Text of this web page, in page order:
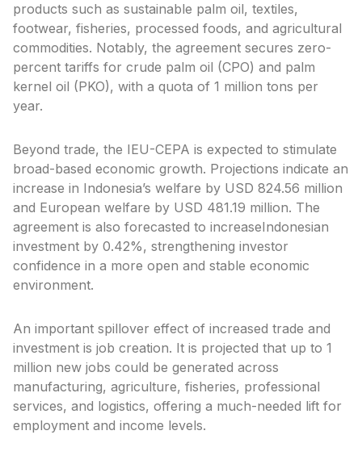
products such as sustainable palm oil, textiles,
footwear, fisheries, processed foods, and agricultural
commodities. Notably, the agreement secures zero-
percent tariffs for crude palm oil (CPO) and palm
kernel oil (PKO), with a quota of 1 million tons per
year.
Beyond trade, the IEU-CEPA is expected to stimulate
broad-based economic growth. Projections indicate an
increase in Indonesia’s welfare by USD 824.56 million
and European welfare by USD 481.19 million. The
agreement is also forecasted to increaseIndonesian
investment by 0.42%, strengthening investor
confidence in a more open and stable economic
environment.
An important spillover effect of increased trade and
investment is job creation. It is projected that up to 1
million new jobs could be generated across
manufacturing, agriculture, fisheries, professional
services, and logistics, offering a much-needed lift for
employment and income levels.